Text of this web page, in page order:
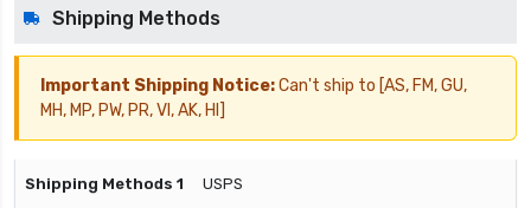
Shipping Methods
Important Shipping Notice:Can't ship to [AS, FM, GU,
MH, MP, PW, PR, VI, AK, HI]
USPS